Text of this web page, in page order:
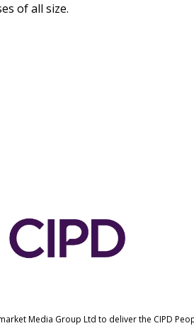
of all size.
Media Group Ltd to deliver the CIPD